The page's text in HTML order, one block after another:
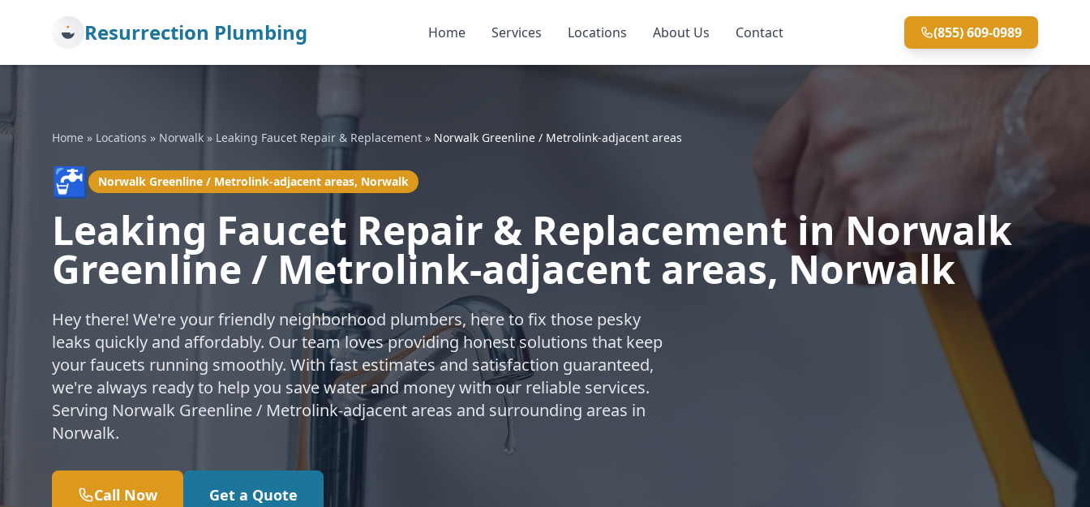
Resurrection Plumbing Home Services Locations About Us Contact (855) 609-0989
Home » Locations » Norwalk » Leaking Faucet Repair & Replacement » Norwalk Greenline / Metrolink-adjacent areas
🚰 Norwalk Greenline / Metrolink-adjacent areas, Norwalk
Leaking Faucet Repair & Replacement in Norwalk
Greenline / Metrolink-adjacent areas, Norwalk
Hey there! We're your friendly neighborhood plumbers, here to fix those pesky
leaks quickly and affordably. Our team loves providing honest solutions that keep
your faucets running smoothly. With fast estimates and satisfaction guaranteed,
we're always ready to help you save water and money with our reliable services.
Serving Norwalk Greenline / Metrolink-adjacent areas and surrounding areas in
Norwalk.
Call Now Get a Quote